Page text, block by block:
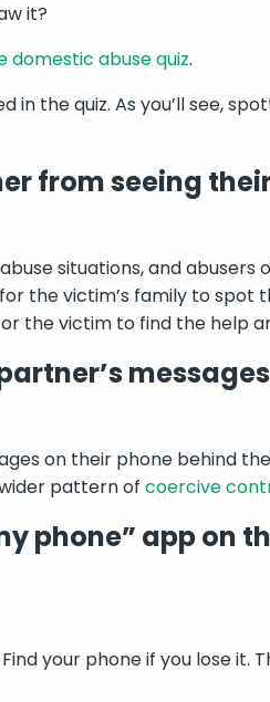
it?
domestic abuse quiz.
in the quiz. As you’ll see,
from seeing
situations, and
the victim’s family to spot
the victim to find the help
on their phone behind
pattern of coercive
phone” app on
your phone if you lose it.